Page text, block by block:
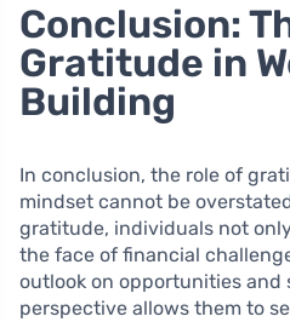
Conclusion:
Gratitude in
Building
In conclusion, the role of
mindset cannot be
gratitude, individuals not
the face of financial
outlook on opportunities and
perspective allows them to